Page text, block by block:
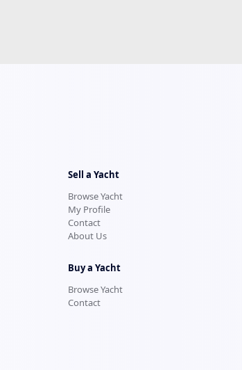
Sell a Yacht
Browse Yacht
My Profile
Contact
About Us
Buy a Yacht
Browse Yacht
Contact